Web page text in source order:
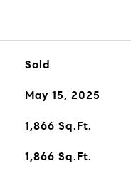
Sold
May 15, 2025
1,866 Sq.Ft.
1,866 Sq.Ft.